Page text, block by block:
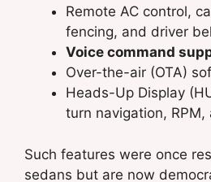
Remote AC control,
fencing, and driver
Voice command
Over-the-air (OTA)
Heads-Up Display
turn navigation,
Such features were once
sedans but are now